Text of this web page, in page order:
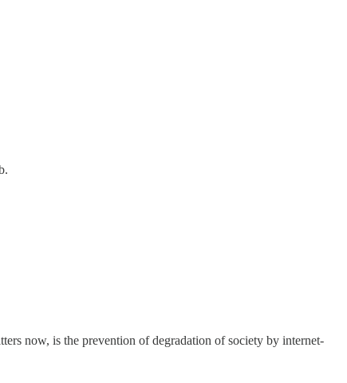
now, is the prevention of degradation of society by internet-